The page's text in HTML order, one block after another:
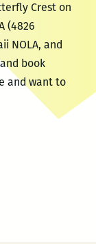
Crest on
(4826
NOLA, and
book
and want to